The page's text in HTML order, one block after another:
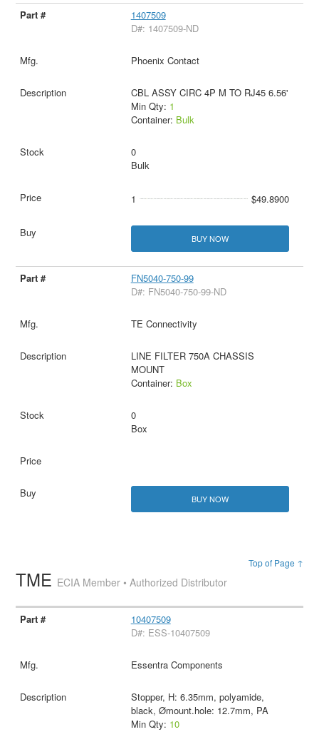
1407509
D#: 1407509-ND
Phoenix Contact
CBL ASSY CIRC 4P M TO RJ45 6.56'
Min Qty: 1
Container: Bulk
0
Bulk
1 $49.8900
BUY NOW
FN5040-750-99
D#: FN5040-750-99-ND
TE Connectivity
LINE FILTER 750A CHASSIS
MOUNT
Container: Box
0
Box
BUY NOW
Top of Page ↑
TME ECIA Member • Authorized Distributor
10407509
D#: ESS-10407509
Essentra Components
Stopper, H: 6.35mm, polyamide,
black, Ømount.hole: 12.7mm, PA
Min Qty: 10